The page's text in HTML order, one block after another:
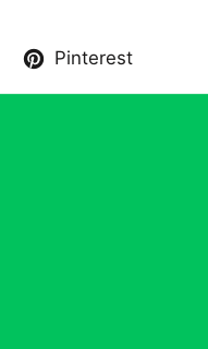
Pinterest